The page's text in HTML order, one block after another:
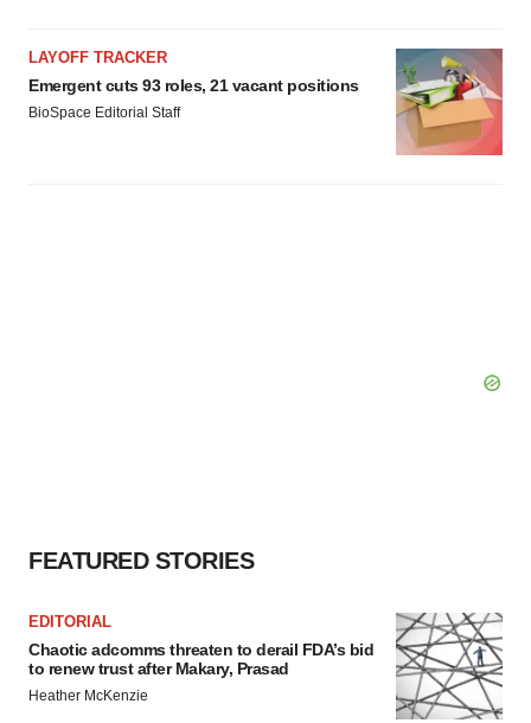
LAYOFF TRACKER
Emergent cuts 93 roles, 21 vacant positions
BioSpace Editorial Staff
FEATURED STORIES
EDITORIAL
Chaotic adcomms threaten to derail FDA’s bid
to renew trust after Makary, Prasad
Heather McKenzie